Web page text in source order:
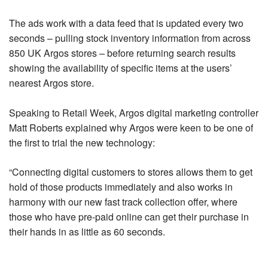
The ads work with a data feed that is updated every two
seconds – pulling stock inventory information from across
850 UK Argos stores – before returning search results
showing the availability of specific items at the users’
nearest Argos store.
Speaking to Retail Week, Argos digital marketing controller
Matt Roberts explained why Argos were keen to be one of
the first to trial the new technology:
“Connecting digital customers to stores allows them to get
hold of those products immediately and also works in
harmony with our new fast track collection offer, where
those who have pre-paid online can get their purchase in
their hands in as little as 60 seconds.